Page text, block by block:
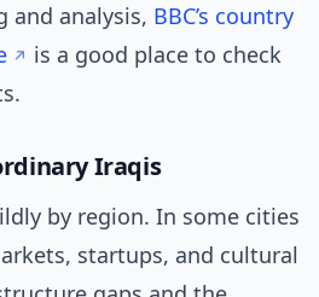
and analysis, BBC’s country
is a good place to check
Iraqis
by region. In some cities
startups, and cultural